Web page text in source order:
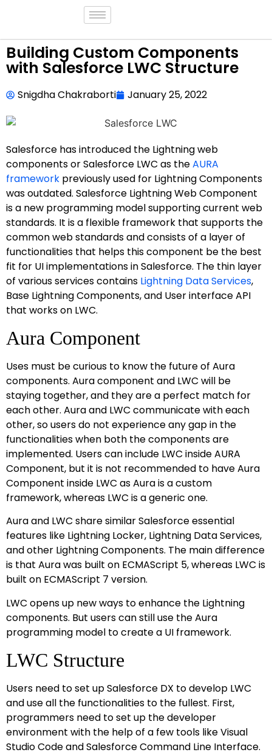
Building Custom Components
with Salesforce LWC Structure
Snigdha Chakraborti January 25, 2022
Salesforce has introduced the Lightning web
components or Salesforce LWC as theAURA
framework previously used for Lightning Components
was outdated. Salesforce Lightning Web Component
is a new programming model supporting current web
standards. It is a flexible framework that supports the
common web standards and consists of a layer of
functionalities that helps this component be the best
fit for UI implementations in Salesforce. The thin layer
of various services contains Lightning Data Services,
Base Lightning Components, and User interface API
that works on LWC.
Aura Component
Uses must be curious to know the future of Aura
components. Aura component and LWC will be
staying together, and they are a perfect match for
each other. Aura and LWC communicate with each
other, so users do not experience any gap in the
functionalities when both the components are
implemented. Users can include LWC inside AURA
Component, but it is not recommended to have Aura
Component inside LWC as Aura is a custom
framework, whereas LWC is a generic one.
Aura and LWC share similar Salesforce essential
features like Lightning Locker, Lightning Data Services,
and other Lightning Components. The main difference
is that Aura was built on ECMAScript 5, whereas LWC is
built on ECMAScript 7 version.
LWC opens up new ways to enhance the Lightning
components. But users can still use the Aura
programming model to create a UI framework.
LWC Structure
Users need to set up Salesforce DX to develop LWC
and use all the functionalities to the fullest. First,
programmers need to set up the developer
environment with the help of a few tools like Visual
Studio Code and Salesforce Command Line Interface.